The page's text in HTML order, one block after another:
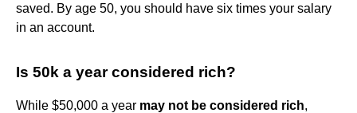
saved. By age 50, you should have six times your salary
in an account.
Is 50k a year considered rich?
While $50,000 a year may not be considered rich,